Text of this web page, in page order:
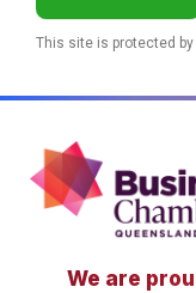
This site is protected by
We are